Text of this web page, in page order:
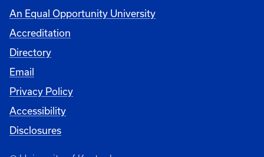
An Equal Opportunity University
Accreditation
Directory
Email
Privacy Policy
Accessibility
Disclosures